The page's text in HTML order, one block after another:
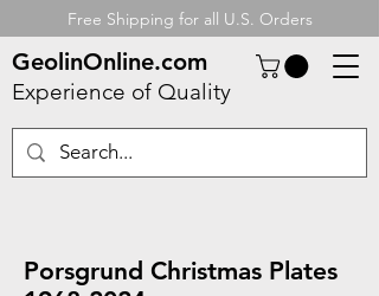
Free Shipping for all U.S. Orders
GeolinOnline.com
Experience of Quality
Porsgrund Christmas Plates